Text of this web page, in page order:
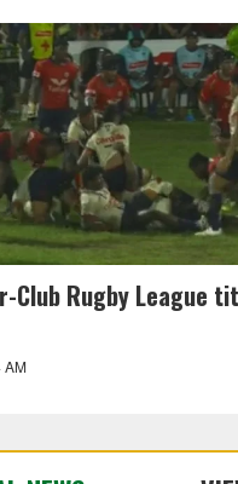
Club Rugby League
AM